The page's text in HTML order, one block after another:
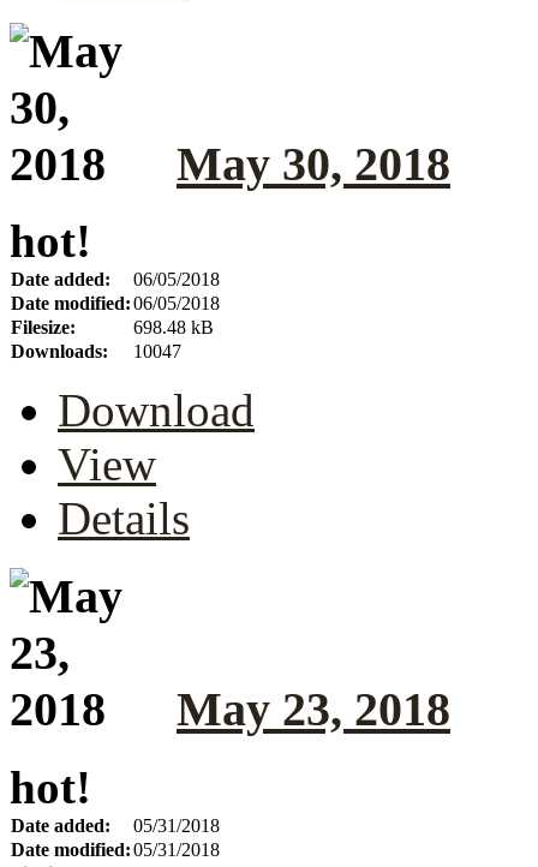
May 30, 2018
hot!
Date added:
06/05/2018
Date modified:06/05/2018
Filesize:
698.48 kB
Downloads:
10047
Download
View
Details
May 23, 2018
hot!
Date added:
05/31/2018
Date modified:05/31/2018